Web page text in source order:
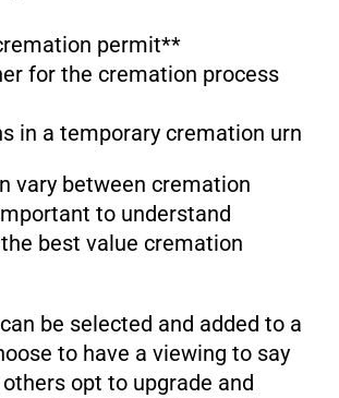
permit**
for the cremation process
in a temporary cremation urn
vary between cremation
to understand
best value cremation
be selected and added to a
to have a viewing to say
opt to upgrade and